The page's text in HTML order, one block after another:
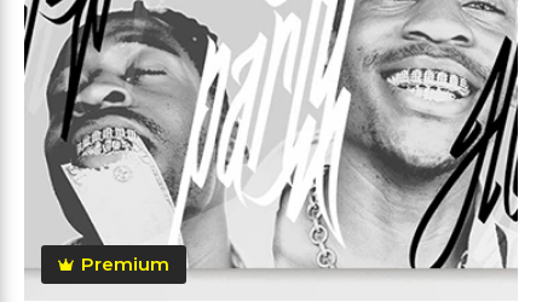
Premium